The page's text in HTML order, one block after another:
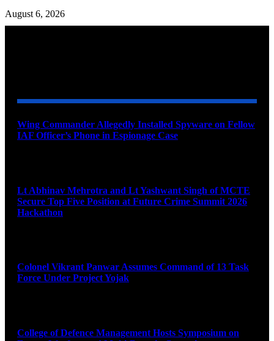
August 6, 2026
Wing Commander Allegedly Installed Spyware on Fellow
IAF Officer’s Phone in Espionage Case
Lt Abhinav Mehrotra and Lt Yashwant Singh of MCTE
Secure Top Five Position at Future Crime Summit 2026
Hackathon
Colonel Vikrant Panwar Assumes Command of 13 Task
Force Under Project Yojak
College of Defence Management Hosts Symposium on